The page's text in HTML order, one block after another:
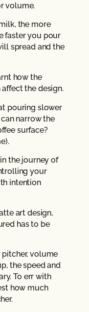
volume.
the more
faster you pour
spread and the
how the
the design.
pouring slower
narrow the
surface?
the journey of
your
intention
art design,
has to be
pitcher, volume
the speed and
To err with
how much